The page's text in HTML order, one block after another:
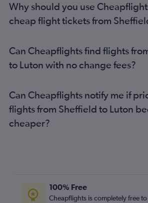
Birmingham to Gatwick flights
Manchester to Southend flights
Newquay to Gatwick flights
Newquay to Luton flights
Birmingham to Heathrow flights
Birmingham to Stansted flights
Birmingham to Luton flights
Bristol to London City flights
Why should you use
cheap flight tickets from
Can Cheapflights find flights
to Luton with no change fees?
Can Cheapflights notify me if
flights from Sheffield to Luton
cheaper?
100% Free
Cheapflights is completely free